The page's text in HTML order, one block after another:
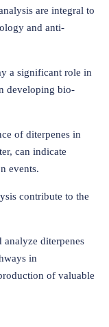
are integral to
and anti-
a significant role in
developing bio-
of diterpenes in
can indicate
events.
contribute to the
diterpenes
in
of valuable